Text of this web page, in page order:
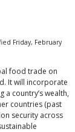
Friday, February
food trade on
It will incorporate
country’s wealth,
countries (past
security across